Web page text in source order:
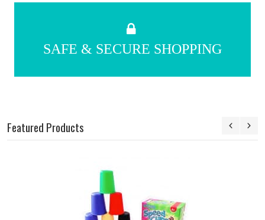
SAFE & SECURE SHOPPING
Featured Products